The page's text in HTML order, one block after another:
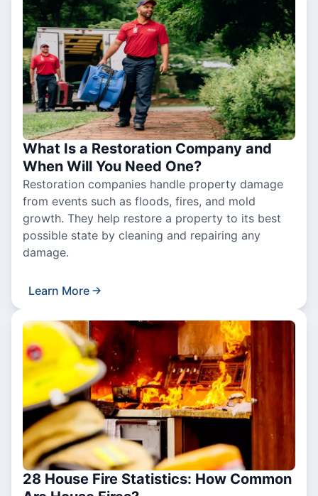
What Is a Restoration Company and
When Will You Need One?
Restoration companies handle property damage
from events such as floods, fires, and mold
growth. They help restore a property to its best
possible state by cleaning and repairing any
damage.
Learn More
28 House Fire Statistics: How Common